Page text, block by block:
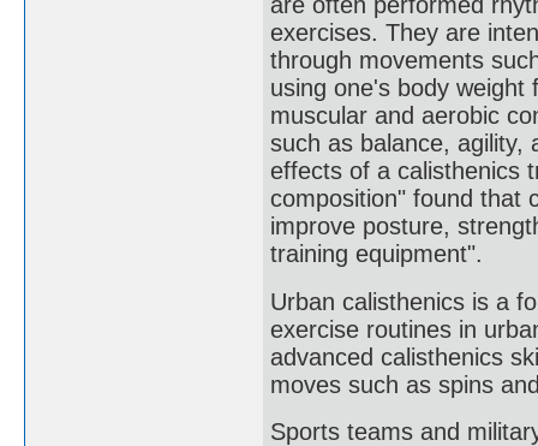
exercises. They are
through movements
using one's body weight
muscular and aerobic
such as balance, agility,
effects of a calisthenics
composition" found that
improve posture,
training equipment".
Urban calisthenics is a
exercise routines in
advanced calisthenics
moves such as spins
Sports teams and